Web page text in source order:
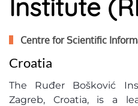
Institute​
Centre for Scientific
Croatia
The Ruđer Bošković
Zagreb, Croatia, is a